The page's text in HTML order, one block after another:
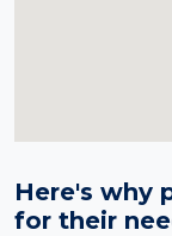
Here's why
for their